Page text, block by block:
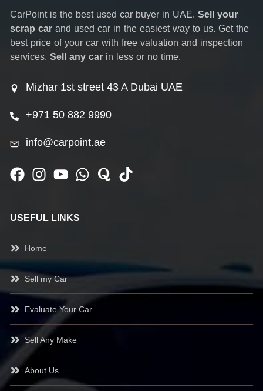
CarPoint is the best used car buyer in UAE. Sell your
scrap car and used car in the easiest way to us. Get the
best price of your car with free valuation and inspection
services. Sell any car in less or no time.
Mizhar 1st street 43 A Dubai UAE
+971 50 882 9990
info@carpoint.ae
USEFUL LINKS
Home
Sell my Car
Evaluate Your Car
Sell Any Make
About Us